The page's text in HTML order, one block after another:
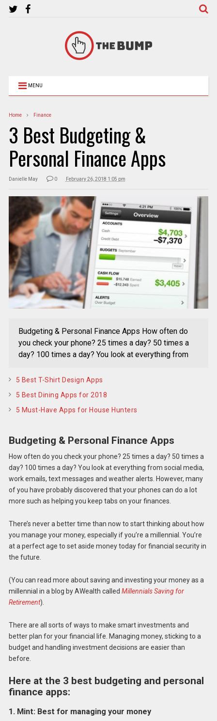
MENU
Home Finance
3 Best Budgeting &
Personal Finance Apps
Danielle May 0 February 26, 2018 1:05 pm
Budgeting & Personal Finance Apps How often do
you check your phone? 25 times a day? 50 times a
day? 100 times a day? You look at everything from
5 Best T-Shirt Design Apps
5 Best Dining Apps for 2018
5 Must-Have Apps for House Hunters
Budgeting & Personal Finance Apps
How often do you check your phone? 25 times a day? 50 times a
day? 100 times a day? You look at everything from social media,
work emails, text messages and weather alerts. However, many
of you have probably discovered that yourphones can do a lot
more such as helping you keep tabs on your finances.
There’s never a better time than now to start thinking about how
you manage your money, especially if you’re a millennial. You’re
at a perfect age to set aside money today for financial security in
the future.
(You can read more about saving and investing your money as a
millennial in a blog by AWealth called Millennials Saving for
Retirement).
There are all sorts of ways to make smart investments and
better plan for your financial life. Managing money, sticking to a
budget and handling investment decisions are easier than
before.
Here at the 3 best budgeting and personal
finance apps:
1. Mint: Best for managing your money